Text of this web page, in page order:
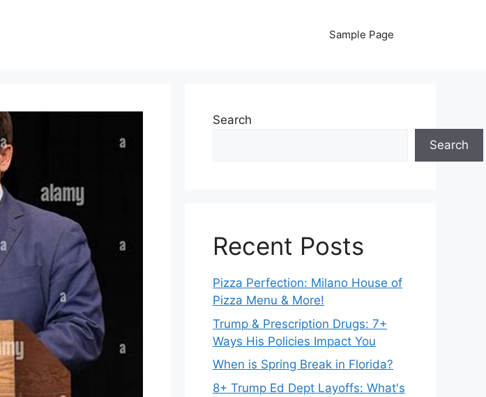
Sample Page
Search
Search
Recent Posts
Pizza Perfection: Milano House of
Pizza Menu & More!
Trump & Prescription Drugs: 7+
Ways His Policies Impact You
When is Spring Break in Florida?
8+ Trump Ed Dept Layoffs: What's